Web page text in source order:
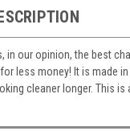
in our opinion, the best
less money! It is made
cleaner longer. This is